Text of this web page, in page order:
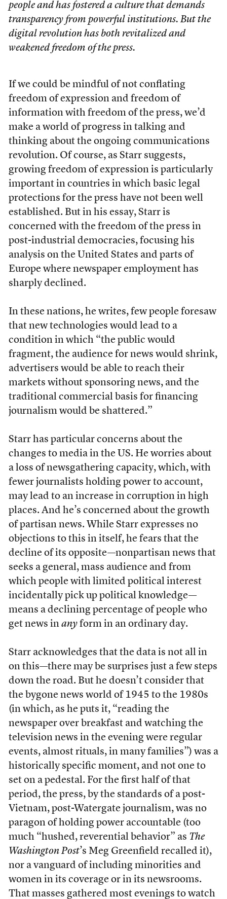
people and has fostered a culture that demands
transparency from powerful institutions. But the
digital revolution has both revitalized and
weakened freedom of the press.
If we could be mindful of not conflating
freedom of expression and freedom of
information with freedom of the press, we’d
make a world of progress in talking and
thinking about the ongoing communications
revolution. Of course, as Starr suggests,
growing freedom of expression is particularly
important in countries in which basic legal
protections for the press have not been well
established. But in his essay, Starr is
concerned with the freedom of the press in
post-industrial democracies, focusing his
analysis on the United States and parts of
Europe where newspaper employment has
sharply declined.
In these nations, he writes, few people foresaw
that new technologies would lead to a
condition in which “the public would
fragment, the audience for news would shrink,
advertisers would be able to reach their
markets without sponsoring news, and the
traditional commercial basis for financing
journalism would be shattered.”
Starr has particular concerns about the
changes to media in the US. He worries about
a loss of newsgathering capacity, which, with
fewer journalists holding power to account,
may lead to an increase in corruption in high
places. And he’s concerned about the growth
of partisan news. While Starr expresses no
objections to this in itself, he fears that the
decline of its opposite—nonpartisan news that
seeks a general, mass audience and from
which people with limited political interest
incidentally pick up political knowledge—
means a declining percentage of people who
get news in anyform in an ordinary day.
Starr acknowledges that the data is not all in
on this—there may be surprises just a few steps
down the road. But he doesn’t consider that
the bygone news world of 1945 to the 1980s
(in which, as he puts it, “reading the
newspaper over breakfast and watching the
television news in the evening were regular
events, almost rituals, in many families”) was a
historically specific moment, and not one to
set on a pedestal. For the first half of that
period, the press, by the standards of a post-
Vietnam, post-Watergate journalism, was no
paragon of holding power accountable (too
much “hushed, reverential behavior” as The
Washington Post’s Meg Greenfield recalled it),
nor a vanguard of including minorities and
women in its coverage or in its newsrooms.
That masses gathered most evenings to watch